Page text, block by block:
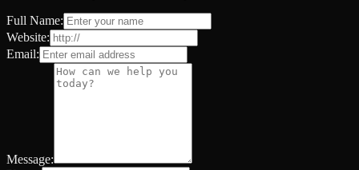
Full Name:
Website:
Email:
Message: